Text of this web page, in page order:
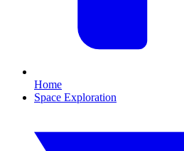
Home
Space Exploration